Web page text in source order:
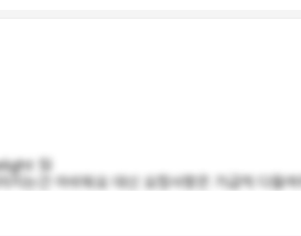
SI
지는건 아쉬워요 대신 요청사항은 가급적 다들여